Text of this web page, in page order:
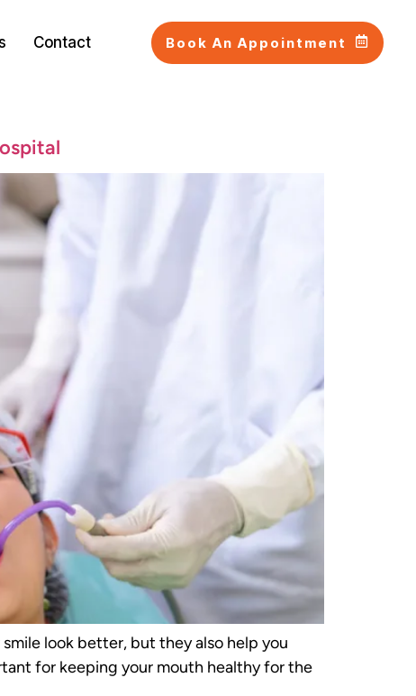
Contact Book An Appointment
look better, but they also help you
for keeping your mouth healthy for the